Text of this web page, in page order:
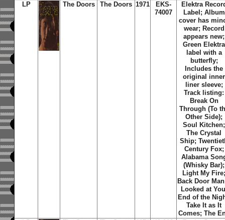
LP
The Doors The Doors 1971
EKS-
74007
Elektra
Label; Album
cover has
wear; Record
appears new;
Green Elektra
label with a
butterfly;
Includes the
original inner
liner sleeve;
Track listing:
Break On
Through (To
Other Side);
Soul Kitchen;
The Crystal
Ship;
Century Fox;
Alabama
(Whisky Bar);
Light My
Back Door
Looked at
End of the
Take It as It
Comes; The